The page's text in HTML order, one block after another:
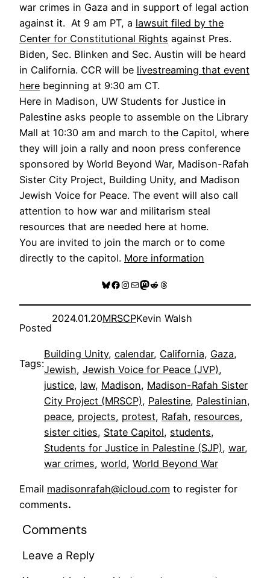
war crimes in Gaza and in support of legal action
against it. At 9 am PT, a lawsuit filed by the
Center for Constitutional Rights against Pres.
Biden, Sec. Blinken and Sec. Austin will be heard
in California. CCR will be livestreaming that event
here beginning at 9:30 am CT.
Here in Madison, UW Students for Justice in
Palestine asks people to assemble on the Library
Mall at 10:30 am and march to the Capitol, where
they will join a rally and noon press conference
sponsored by World Beyond War, Madison-Rafah
Sister City Project, Building Unity, and Madison
Jewish Voice for Peace. The event will also call
attention to how war and militarism steal
resources that are needed here at home.
You are invited to join the march or to come
directly to the capitol. More information
Bluesky
Facebook
Instagram
MailMastodon
RedditThreads
Posted
2024.01.20MRSCPKevin Walsh
Tags:
Building Unity, calendar, California, Gaza
Jewish, Jewish Voice for Peace (JVP)
justice, law, Madison, Madison-Rafah Sister
City Project (MRSCP), Palestine, Palestinian
peace, projects, protest, Rafah, resources
sister cities, State Capitol, students
Students for Justice in Palestine (SJP), war
war crimes, world, World Beyond War
Email madisonrafah@icloud.com to register for
comments.
Comments
Leave a Reply